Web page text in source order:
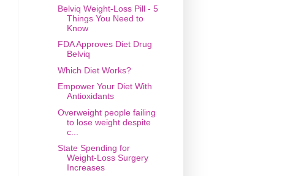
Belviq Weight-Loss Pill - 5
Things You Need to
Know
FDA Approves Diet Drug
Belviq
Which Diet Works?
Empower Your Diet With
Antioxidants
Overweight people failing
to lose weight despite
c...
State Spending for
Weight-Loss Surgery
Increases